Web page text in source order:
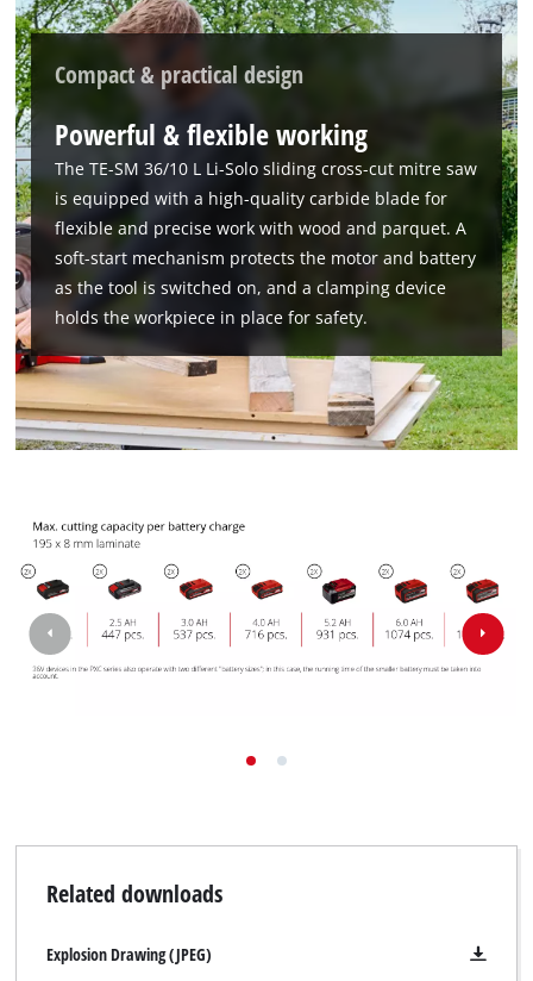
Compact & practical design
Powerful & flexible working
The TE-SM 36/10 L Li-Solo sliding cross-cut mitre saw
is equipped with a high-quality carbide blade for
flexible and precise work with wood and parquet. A
soft-start mechanism protects the motor and battery
as the tool is switched on, and a clamping device
holds the workpiece in place for safety.
Related downloads
Explosion Drawing (JPEG)